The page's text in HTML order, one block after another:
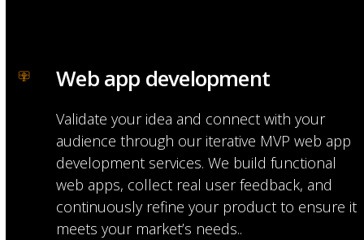
Web app development
Validate your idea and connect with your
audience through our iterative MVP web app
development services. We build functional
web apps, collect real user feedback, and
continuously refine your product to ensure it
meets your market’s needs..